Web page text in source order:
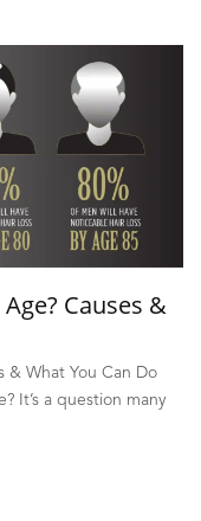
Causes &
& What You Can Do
It’s a question many